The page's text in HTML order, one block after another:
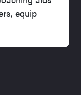
equip